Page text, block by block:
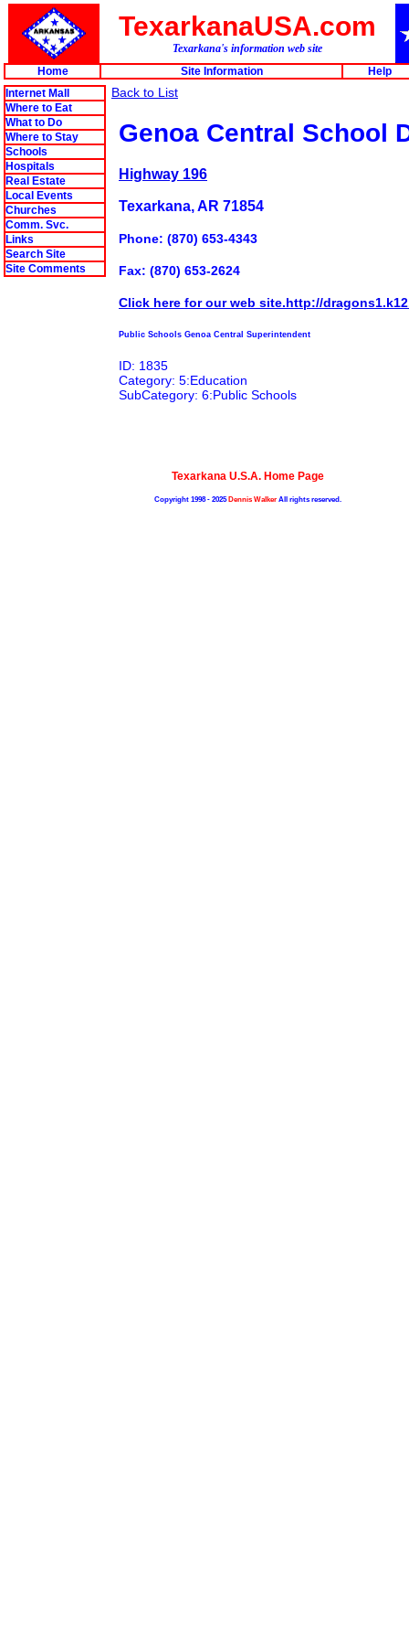
TexarkanaUSA.com
Texarkana's information web site
Home
Site Information
Help
Internet Mall
Where to Eat
What to Do
Where to Stay
Schools
Hospitals
Real Estate
Local Events
Churches
Comm. Svc.
Links
Search Site
Site Comments
Back to List
Genoa Central School
Highway 196
Texarkana, AR 71854
Phone: (870) 653-4343
Fax: (870) 653-2624
Click here for our web site.http://
Public Schools Genoa Central Superintendent
ID: 1835
Category: 5:Education
SubCategory: 6:Public Schools
Texarkana U.S.A. Home Page
Copyright 1998 - 2025Dennis WalkerAll rights reserved.